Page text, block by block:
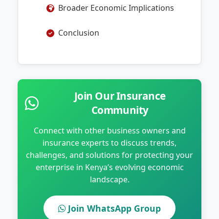
Broader Economic Implications
Conclusion
Join Our Insurance
Community
Connect with other business owners and
insurance experts to discuss trends,
challenges, and solutions for protecting your
enterprise in Kenya’s evolving economic
landscape.
Join WhatsApp Group